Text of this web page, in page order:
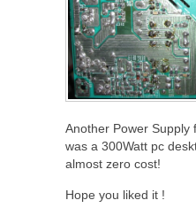
Another Power Supply
was a 300Watt pc
almost zero cost!
Hope you liked it !